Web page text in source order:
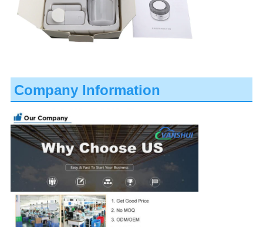
Company Information